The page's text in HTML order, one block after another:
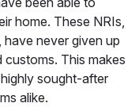
home. These NRIs,
never given up
This makes
sought-after
alike.